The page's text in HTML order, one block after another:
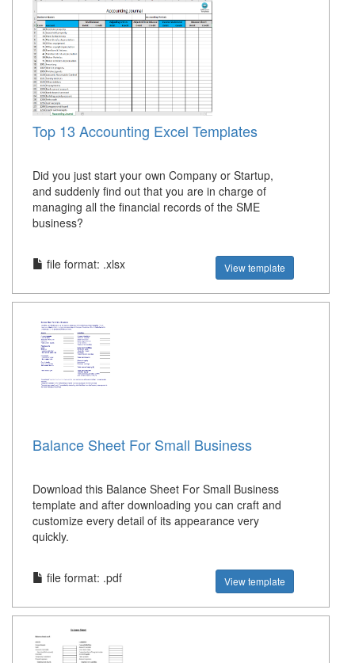
Top 13 Accounting Excel Templates
Did you just start your own Company or Startup,
and suddenly find out that you are in charge of
managing all the financial records of the SME
business?
file format: .xlsx View template
Balance Sheet For Small Business
Download this Balance Sheet For Small Business
template and after downloading you can craft and
customize every detail of its appearance very
quickly.
file format: .pdf View template